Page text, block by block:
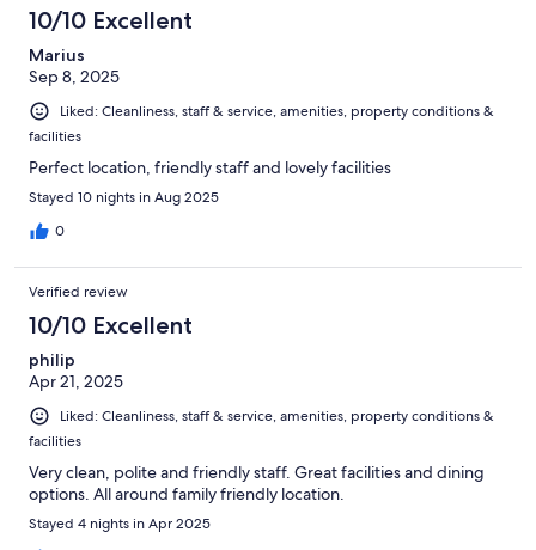
10/10 Excellent
Marius
Sep 8, 2025
Liked: Cleanliness, staff & service, amenities, property conditions &
facilities
Perfect location, friendly staff and lovely facilities
Stayed 10 nights in Aug 2025
0
Verified review
10/10 Excellent
philip
Apr 21, 2025
Liked: Cleanliness, staff & service, amenities, property conditions &
facilities
Very clean, polite and friendly staff. Great facilities and dining
options. All around family friendly location.
Stayed 4 nights in Apr 2025